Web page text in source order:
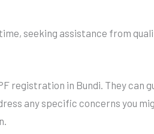
seeking assistance from
registration in Bundi. They can
any specific concerns you